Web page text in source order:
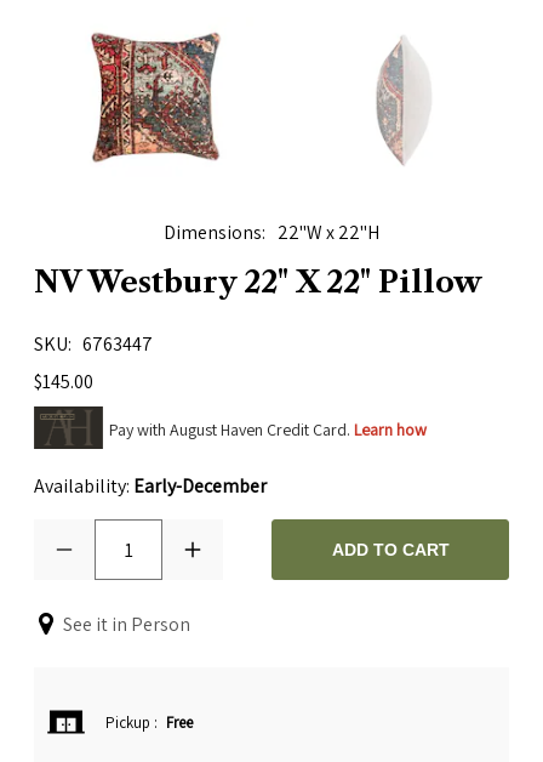
Dimensions 22"W x 22"H
NV Westbury 22" X 22" Pillow
SKU
6763447
$145.00
Pay with August Haven Credit Card. Learn how
Availability: Early-December
1 ADD TO CART
See it in Person
Pickup : Free